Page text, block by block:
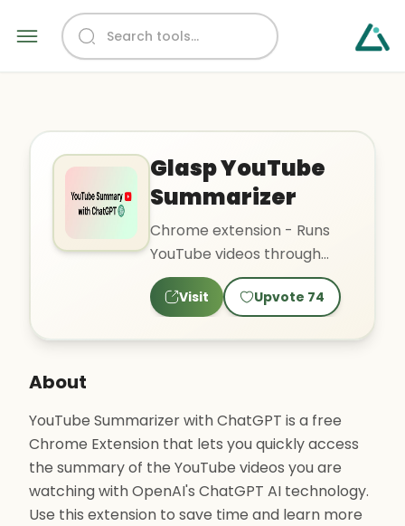
Glasp YouTube
Summarizer
Chrome extension - Runs
YouTube videos through
GPT and summarizes them
Visit Upvote 74
About
YouTube Summarizer with ChatGPT is a free
Chrome Extension that lets you quickly access
the summary of the YouTube videos you are
watching with OpenAI's ChatGPT AI technology.
Use this extension to save time and learn more